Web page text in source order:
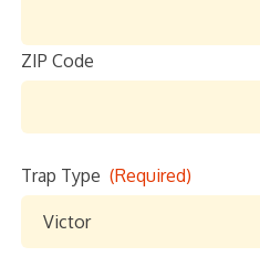
ZIP Code
Trap Type (Required)